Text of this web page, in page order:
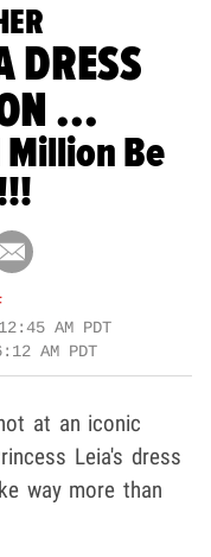
DRESS
...
Million Be
12:45 AM PDT
AM PDT
at an iconic
Leia's dress
way more than